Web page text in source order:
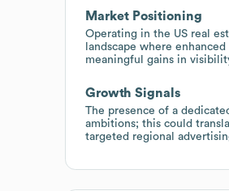
Market Positioning
Operating in the US real
landscape where
meaningful gains in
Growth Signals
The presence of a
ambitions; this could
targeted regional